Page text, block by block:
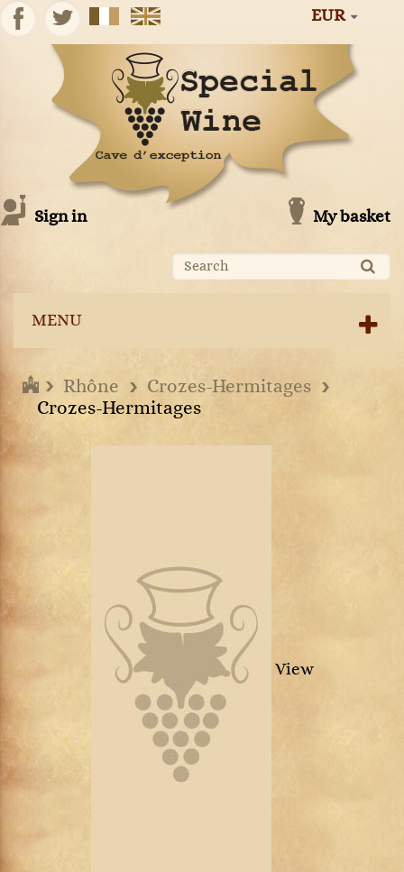
EUR
My basket
Sign in
MENU
Rhône
Crozes-Hermitages
Crozes-Hermitages
View